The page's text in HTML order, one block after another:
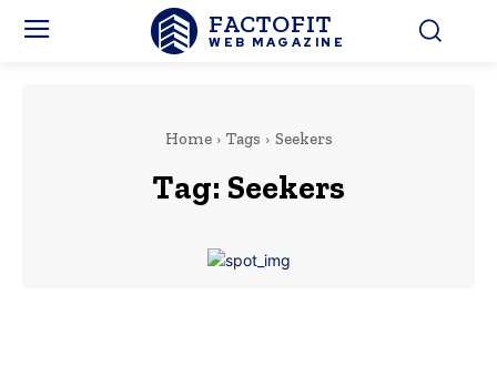
FACTOFIT
WEB MAGAZINE
Home Tags Seekers
Tag: Seekers